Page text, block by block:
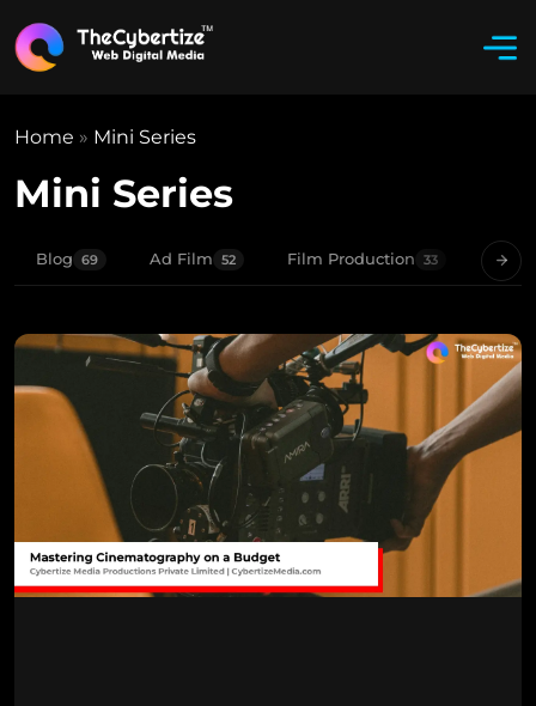
Home » Mini Series
Mini Series
Blog 69 Ad Film 52 Film Production 33